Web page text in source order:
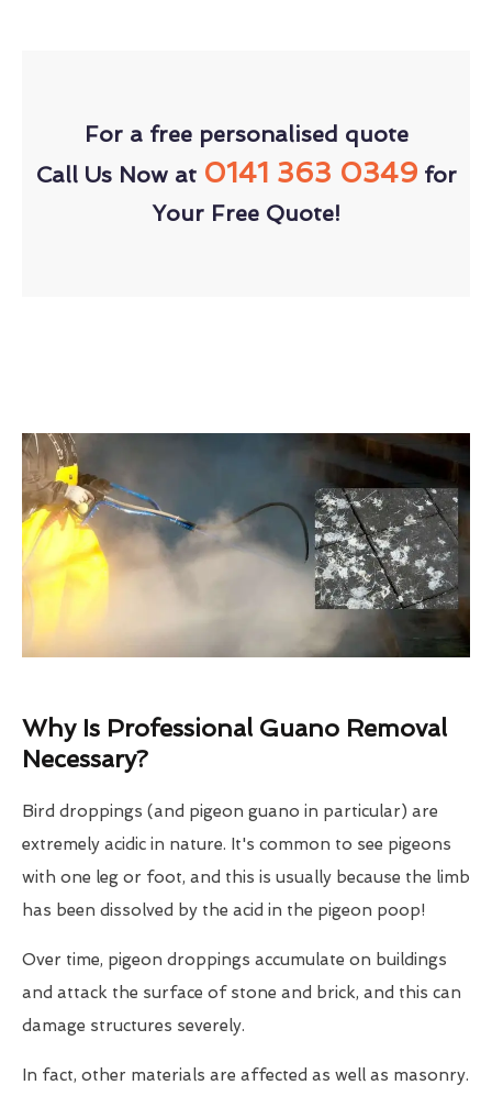
For a free personalised quote
Call Us Now at 0141 363 0349for
Your Free Quote!
Why Is Professional Guano Removal
Necessary?
Bird droppings (and pigeon guano in particular) are
extremely acidic in nature. It's common to see pigeons
with one leg or foot, and this is usually because the limb
has been dissolved by the acid in the pigeon poop!
Over time, pigeon droppings accumulate on buildings
and attack the surface of stone and brick, and this can
damage structures severely.
In fact, other materials are affected as well as masonry.